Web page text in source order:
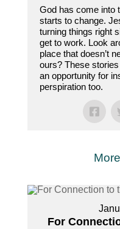
God has come into
starts to change.
turning things right
get to work. Look
place that doesn’t
ours? These
an opportunity for
perspiration too.
For